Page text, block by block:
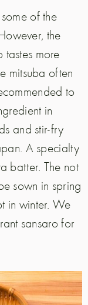
of the
the
more
mitsuba often
to
in
and stir-fry
A specialty
batter. The not
sown in spring
in winter. We
sansaro for